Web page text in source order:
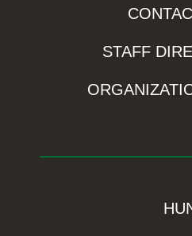
STAFF